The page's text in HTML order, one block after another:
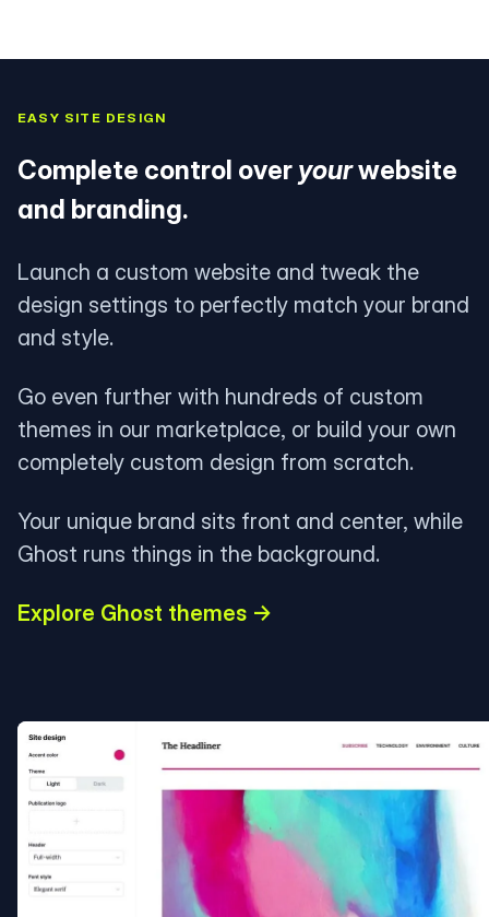
EASY SITE DESIGN
Complete control over yourwebsite
and branding.
Launch a custom website and tweak the
design settings to perfectly match your brand
and style.
Go even further with hundreds of custom
themes in our marketplace, or build your own
completely custom design from scratch.
Your unique brand sits front and center, while
Ghost runs things in the background.
Explore Ghost themes →